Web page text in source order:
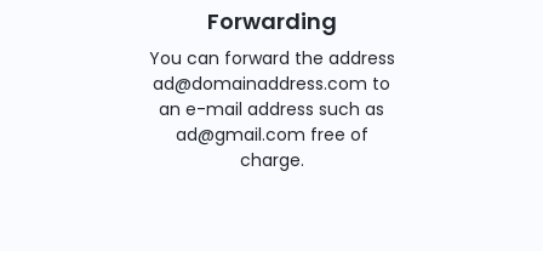
Forwarding
You can forward the address
ad@domainaddress.com to
an e-mail address such as
ad@gmail.com free of
charge.